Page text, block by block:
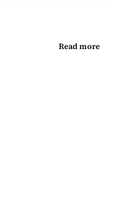
Read more